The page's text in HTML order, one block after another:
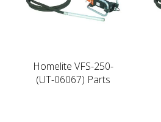
Homelite VFS-250-
(UT-06067) Parts